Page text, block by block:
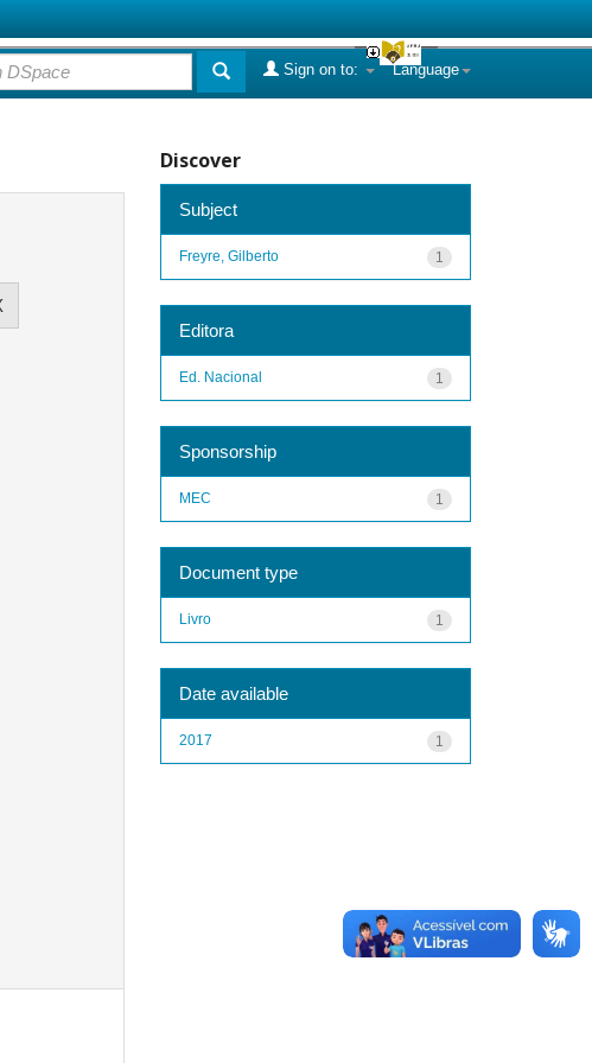
Language
Sign on to:
Discover
Subject
1
Freyre, Gilberto
Editora
1
Ed. Nacional
Sponsorship
1
MEC
Document type
1
Livro
Date available
1
2017